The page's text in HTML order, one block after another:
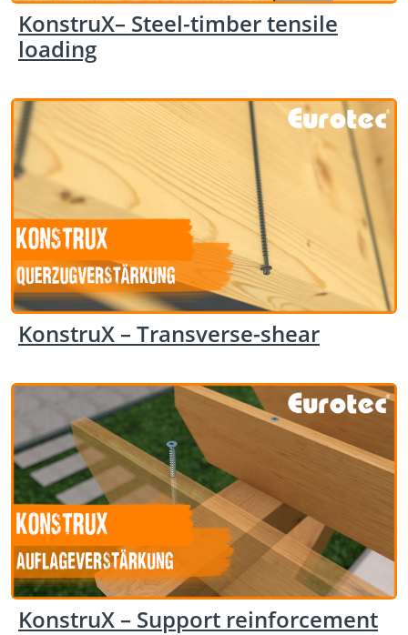
KonstruX– Steel-timber tensile
loading
KonstruX – Transverse-shear
KonstruX – Support reinforcement